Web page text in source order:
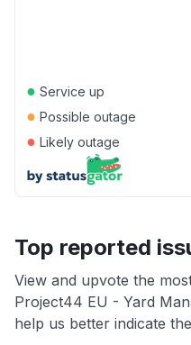
● Service up
● Possible outage
● Likely outage
Top reported
View and upvote the
Project44 EU - Yard
help us better indicate